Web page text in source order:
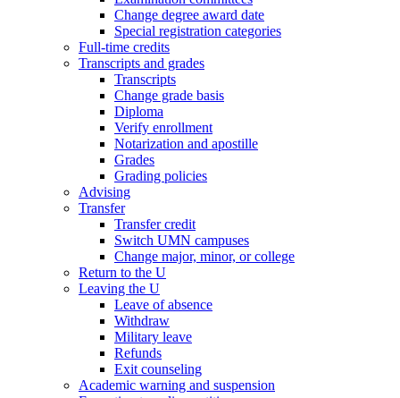
Change degree award date
Special registration categories
Full-time credits
Transcripts and grades
Transcripts
Change grade basis
Diploma
Verify enrollment
Notarization and apostille
Grades
Grading policies
Advising
Transfer
Transfer credit
Switch UMN campuses
Change major, minor, or college
Return to the U
Leaving the U
Leave of absence
Withdraw
Military leave
Refunds
Exit counseling
Academic warning and suspension